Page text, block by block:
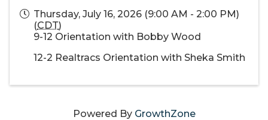
Thursday, July 16, 2026 (9:00 AM - 2:00 PM)
(CDT)
9-12 Orientation with Bobby Wood
12-2 Realtracs Orientation with Sheka Smith
Powered By GrowthZone